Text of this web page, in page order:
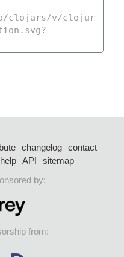
changelog
contact
help API
sitemap
by:
from: